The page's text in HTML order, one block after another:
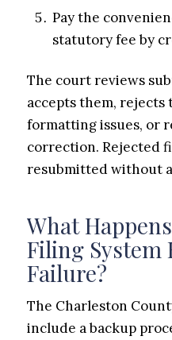
Pay the
statutory fee by
The court reviews
accepts them,
formatting issues, or
correction. Rejected
resubmitted without
What
Filing System
Failure?
The Charleston
include a backup